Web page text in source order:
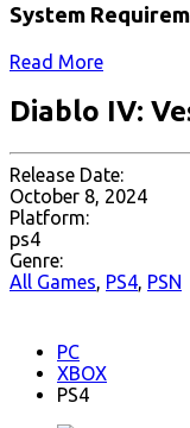
System
Read More
Diablo IV:
Release Date:
October 8, 2024
Platform:
ps4
Genre:
All Games, PS4, PSN
PC
XBOX
PS4